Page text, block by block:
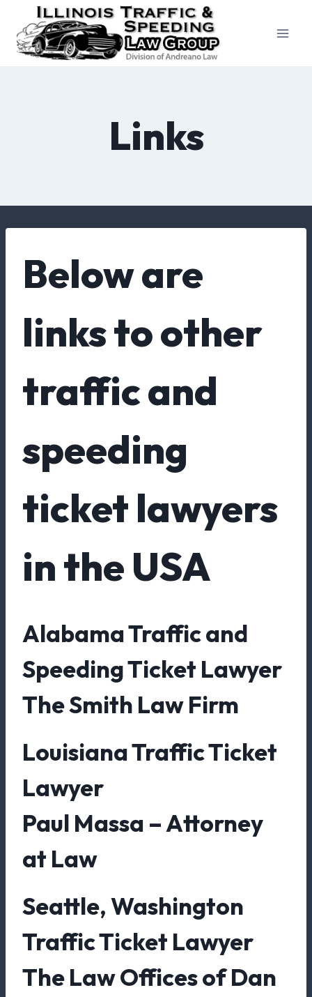
content
Links
Below are
links to other
traffic and
speeding
ticket lawyers
in the USA
Alabama Traffic and
Speeding Ticket Lawyer
The Smith Law Firm
Louisiana Traffic Ticket
Lawyer
Paul Massa – Attorney
at Law
Seattle, Washington
Traffic Ticket Lawyer
The Law Offices of Dan